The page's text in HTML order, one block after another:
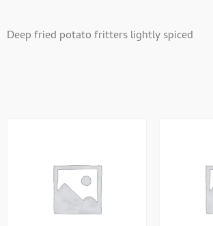
Deep fried potato fritters lightly spiced